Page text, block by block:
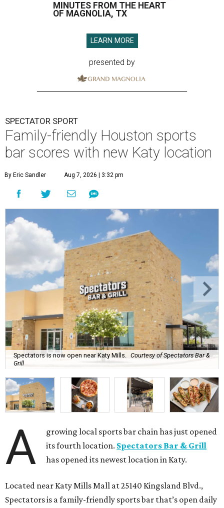
MINUTES FROM THE HEART
OF MAGNOLIA, TX
LEARN MORE
presented by
SPECTATOR SPORT
Family-friendly Houston sports
bar scores with new Katy location
By Eric Sandler Aug 7, 2026 | 3:32 pm
Spectators is now open near Katy Mills.
Courtesy of Spectators Bar &
Grill
A
growing local sports bar chain has just opened
its fourth location. Spectators Bar & Grill
has opened its newest location in Katy.
Located near Katy Mills Mall at 25140 Kingsland Blvd.,
Spectators is a family-friendly sports bar that’s open daily